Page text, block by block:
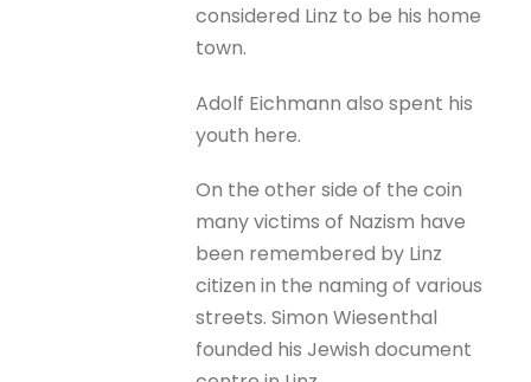
considered Linz to be his home
town.
Adolf Eichmann also spent his
youth here.
On the other side of the coin
many victims of Nazism have
been remembered by Linz
citizen in the naming of various
streets. Simon Wiesenthal
founded his Jewish document